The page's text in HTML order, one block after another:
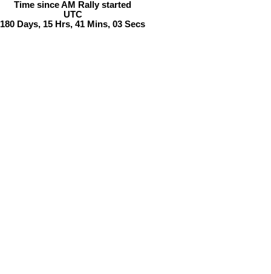
Time since AM Rally started
UTC
180 Days, 15 Hrs, 41 Mins, 03 Secs